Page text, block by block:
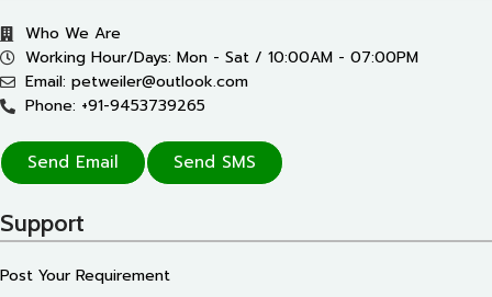
Who We Are
Working Hour/Days: Mon - Sat / 10:00AM - 07:00PM
Email: petweiler@outlook.com
Phone: +91-9453739265
Send Email Send SMS
Support
Post Your Requirement